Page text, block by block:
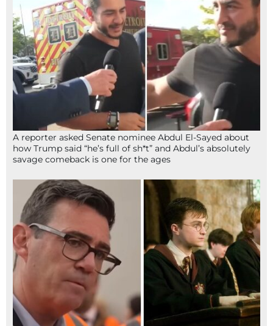
A reporter asked Senate nominee Abdul El-Sayed about
how Trump said “he’s full of sh*t” and Abdul’s absolutely
savage comeback is one for the ages